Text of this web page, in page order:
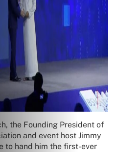
the Founding President of
and event host Jimmy
to hand him the first-ever